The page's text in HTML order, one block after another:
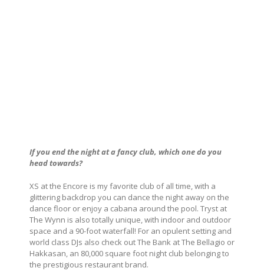
If you end the night at a fancy club, which one do you
head towards?
XS at the Encore is my favorite club of all time, with a
glittering backdrop you can dance the night away on the
dance floor or enjoy a cabana around the pool. Tryst at
The Wynn is also totally unique, with indoor and outdoor
space and a 90-foot waterfall! For an opulent setting and
world class DJs also check out The Bank at The Bellagio or
Hakkasan, an 80,000 square foot night club belonging to
the prestigious restaurant brand.